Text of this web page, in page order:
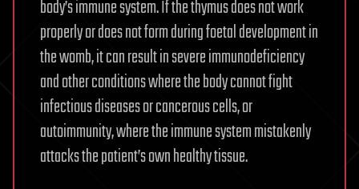
body’s immune system. If the thymus does not work
properly or does not form during foetal development in
the womb, it can result in severe immunodeficiency
and other conditions where the body cannot fight
infectious diseases or cancerous cells, or
autoimmunity, where the immune system mistakenly
attacks the patient’s own healthy tissue.